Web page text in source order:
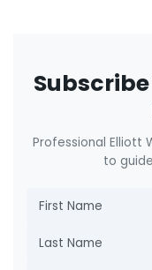
Professional Elliott
to